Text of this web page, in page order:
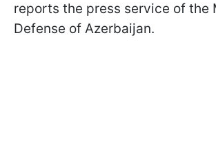
reports the press service of the
Defense of Azerbaijan.